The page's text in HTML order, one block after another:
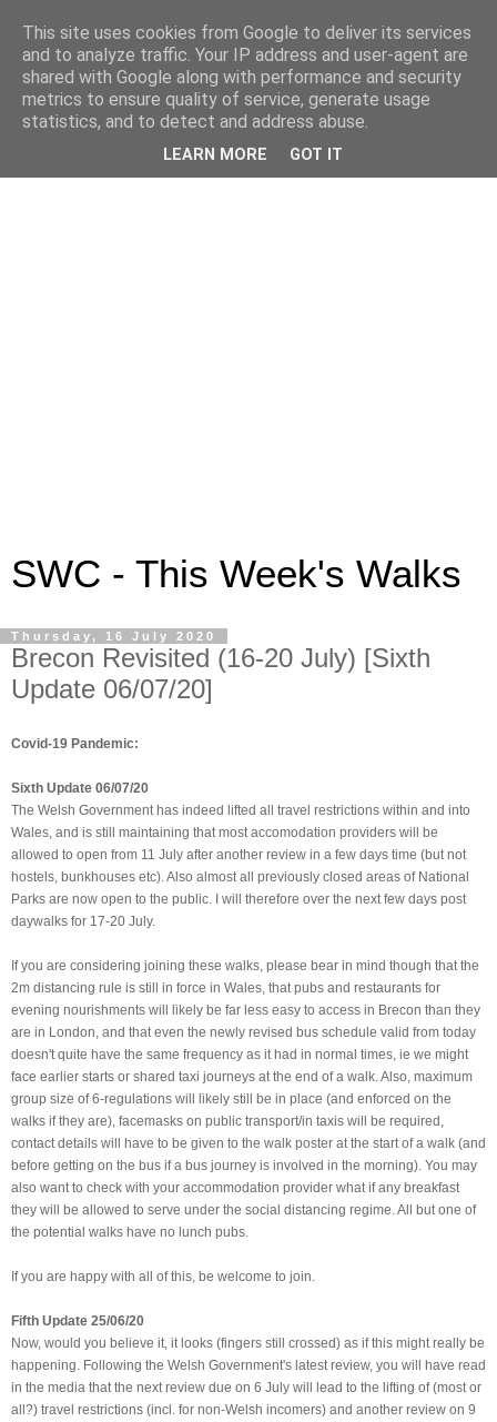
SWC - This Week's Walks
Thursday, 16 July 2020
Brecon Revisited (16-20 July) [Sixth
Update 06/07/20]
Covid-19 Pandemic:
Sixth Update 06/07/20
The Welsh Government has indeed lifted all travel restrictions within and into
Wales, and is still maintaining that most accomodation providers will be
allowed to open from 11 July after another review in a few days time (but not
hostels, bunkhouses etc). Also almost all previously closed areas of National
Parks are now open to the public. I will therefore over the next few days post
daywalks for 17-20 July.
If you are considering joining these walks, please bear in mind though that the
2m distancing rule is still in force in Wales, that pubs and restaurants for
evening nourishments will likely be far less easy to access in Brecon than they
are in London, and that even the newly revised bus schedule valid from today
doesn't quite have the same frequency as it had in normal times, ie we might
face earlier starts or shared taxi journeys at the end of a walk. Also, maximum
group size of 6-regulations will likely still be in place (and enforced on the
walks if they are), facemasks on public transport/in taxis will be required,
contact details will have to be given to the walk poster at the start of a walk (and
before getting on the bus if a bus journey is involved in the morning). You may
also want to check with your accommodation provider what if any breakfast
they will be allowed to serve under the social distancing regime. All but one of
the potential walks have no lunch pubs.
If you are happy with all of this, be welcome to join.
Fifth Update 25/06/20
Now, would you believe it, it looks (fingers still crossed) as if this might really be
happening. Following the Welsh Government's latest review, you will have read
in the media that the next review due on 6 July will lead to the lifting of (most or
all?) travel restrictions (incl. for non-Welsh incomers) and another review on 9
This site uses cookies from Google to deliver its services
and to analyze traffic. Your IP address and user-agent are
shared with Google along with performance and security
metrics to ensure quality of service, generate usage
statistics, and to detect and address abuse.
LEARN MORE GOT IT